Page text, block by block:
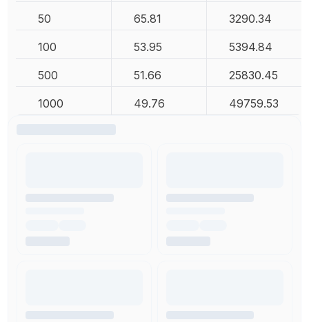
50 65.81 3290.34
100 53.95 5394.84
500 51.66 25830.45
1000 49.76 49759.53